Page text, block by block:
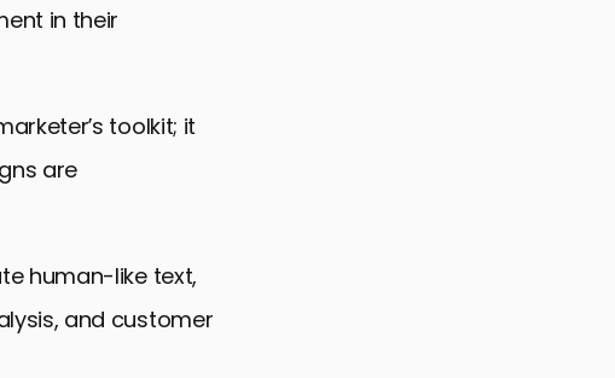
in their
toolkit; it
are
human-like text,
and customer